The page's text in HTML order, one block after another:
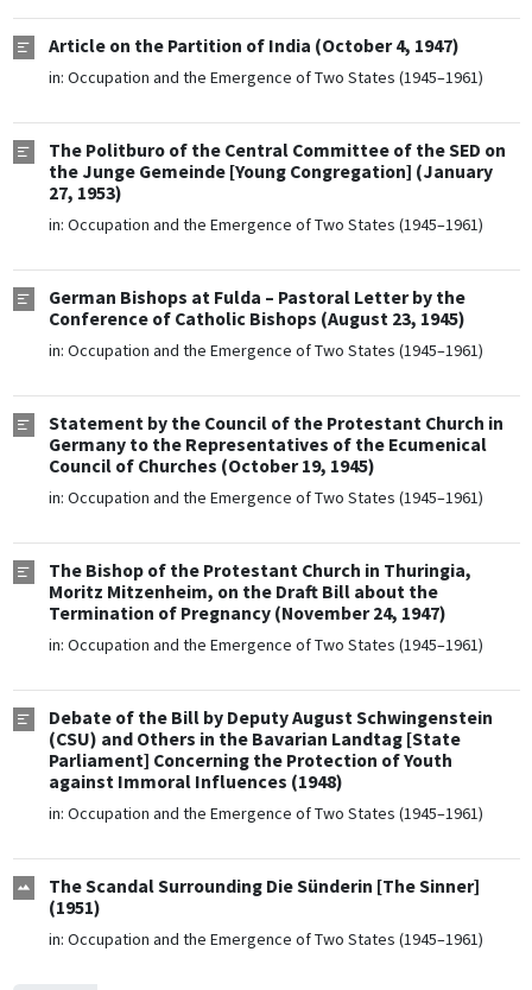
Article on the Partition of India (October 4, 1947)
in: Occupation and the Emergence of Two States (1945–1961)
The Politburo of the Central Committee of the SED on
the Junge Gemeinde [Young Congregation] (January
27, 1953)
in: Occupation and the Emergence of Two States (1945–1961)
German Bishops at Fulda – Pastoral Letter by the
Conference of Catholic Bishops (August 23, 1945)
in: Occupation and the Emergence of Two States (1945–1961)
Statement by the Council of the Protestant Church in
Germany to the Representatives of the Ecumenical
Council of Churches (October 19, 1945)
in: Occupation and the Emergence of Two States (1945–1961)
The Bishop of the Protestant Church in Thuringia,
Moritz Mitzenheim, on the Draft Bill about the
Termination of Pregnancy (November 24, 1947)
in: Occupation and the Emergence of Two States (1945–1961)
Debate of the Bill by Deputy August Schwingenstein
(CSU) and Others in the Bavarian Landtag [State
Parliament] Concerning the Protection of Youth
against Immoral Influences (1948)
in: Occupation and the Emergence of Two States (1945–1961)
The Scandal Surrounding Die Sünderin [The Sinner]
(1951)
in: Occupation and the Emergence of Two States (1945–1961)